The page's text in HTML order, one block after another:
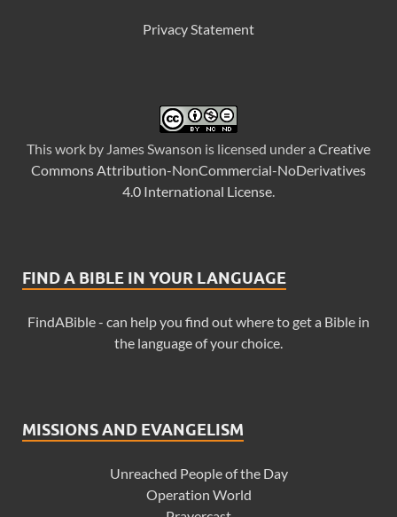
Privacy Statement
Thiswork by James Swanson is licensed under a Creative
Commons Attribution-NonCommercial-NoDerivatives
4.0 International License.
FIND A BIBLE IN YOUR LANGUAGE
FindABible - can help you find out where to get a Bible in
the language of your choice.
MISSIONS AND EVANGELISM
Unreached People of the Day
Operation World